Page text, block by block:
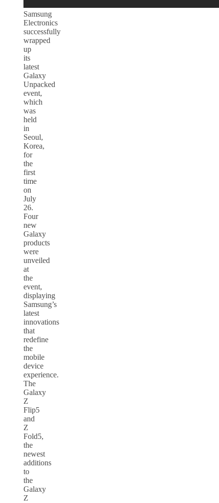
Samsung
Electronics
successfully
wrapped
up
its
latest
Galaxy
Unpacked
event,
which
was
held
in
Seoul,
Korea,
for
the
first
time
on
July
26.
Four
new
Galaxy
products
were
unveiled
at
the
event,
displaying
Samsung’s
latest
innovations
that
redefine
the
mobile
device
experience.
The
Galaxy
Z
Flip5
and
Z
Fold5,
the
newest
additions
to
the
Galaxy
Z